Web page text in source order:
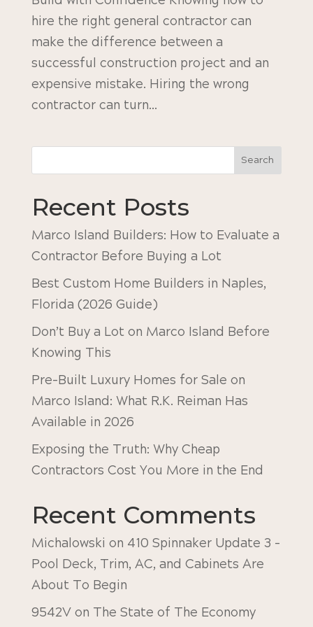
hire the right general contractor can
make the difference between a
successful construction project and an
expensive mistake. Hiring the wrong
contractor can turn...
Search
Recent Posts
Marco Island Builders: How to Evaluate a
Contractor Before Buying a Lot
Best Custom Home Builders in Naples,
Florida (2026 Guide)
Don’t Buy a Lot on Marco Island Before
Knowing This
Pre-Built Luxury Homes for Sale on
Marco Island: What R.K. Reiman Has
Available in 2026
Exposing the Truth: Why Cheap
Contractors Cost You More in the End
Recent Comments
Michalowski on 410 Spinnaker Update 3 –
Pool Deck, Trim, AC, and Cabinets Are
About To Begin
9542V on The State of The Economy